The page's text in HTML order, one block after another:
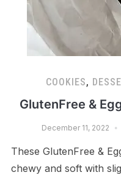
COOKIES,
GlutenFree &
December 11, 2022
These GlutenFree &
chewy and soft with